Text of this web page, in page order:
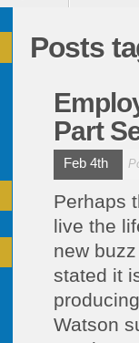
Posts
Part
Feb 4th
Perhaps
live the
new
stated it
Watson